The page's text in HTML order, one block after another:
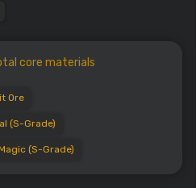
core materials
Ore
(S-Grade)
(S-Grade)